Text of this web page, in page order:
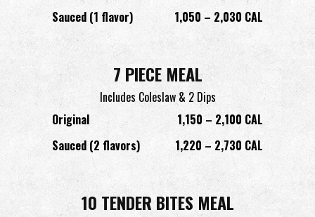
Sauced (1 flavor)
1,050 – 2,030 CAL
7 PIECE MEAL
Includes Coleslaw & 2 Dips
Original
1,150 – 2,100 CAL
Sauced (2 flavors)
1,220 – 2,730 CAL
10 TENDER BITES MEAL